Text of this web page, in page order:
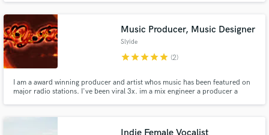
Music Producer, Music Designer
Slyide
starstarstarstarstar (2)
I am a award winning producer and artist whos music has been featured on
major radio stations. I've been viral 3x. im a mix engineer a producer a